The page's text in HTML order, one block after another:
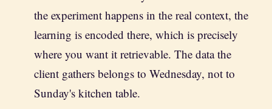
the experiment happens in the real context, the
learning is encoded there, which is precisely
where you want it retrievable. The data the
client gathers belongs to Wednesday, not to
Sunday's kitchen table.